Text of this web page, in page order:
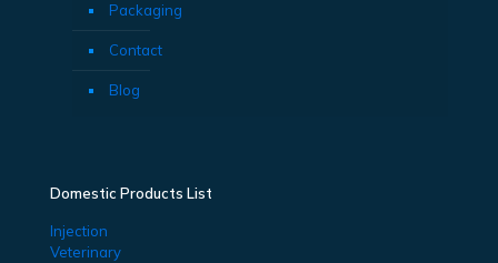
Packaging
Contact
Blog
Domestic Products List
Injection
Veterinary